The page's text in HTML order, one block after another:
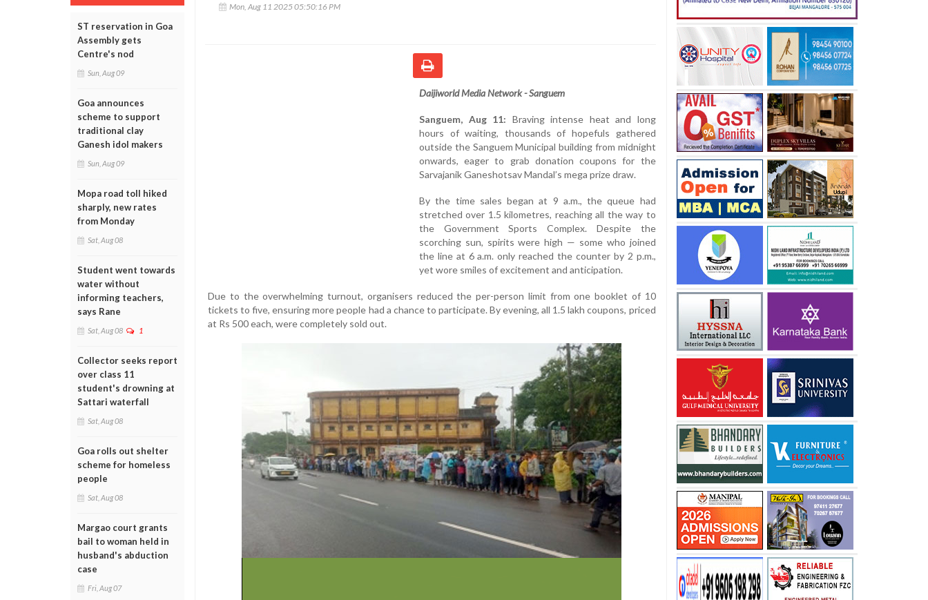
ST reservation in Goa
Assembly gets
Centre's nod
Sun, Aug 09
Goa announces
scheme to support
traditional clay
Ganesh idol makers
Sun, Aug 09
Mopa road toll hiked
sharply, new rates
from Monday
Sat, Aug 08
Student went towards
water without
informing teachers,
says Rane
Sat, Aug 08 1
Collector seeks report
over class 11
student's drowning at
Sattari waterfall
Sat, Aug 08
Goa rolls out shelter
scheme for homeless
people
Sat, Aug 08
Margao court grants
bail to woman held in
husband's abduction
case
Fri, Aug 07
Mon, Aug 11 2025 05:50:16 PM
Daijiworld Media Network - Sanguem
Sanguem, Aug 11: Braving intense heat and long
hours of waiting, thousands of hopefuls gathered
outside the Sanguem Municipal building from midnight
onwards, eager to grab donation coupons for the
Sarvajanik Ganeshotsav Mandal’s mega prize draw.
By the time sales began at 9 a.m., the queue had
stretched over 1.5 kilometres, reaching all the way to
the Government Sports Complex. Despite the
scorching sun, spirits were high — some who joined
the line at 6 a.m. only reached the counter by 2 p.m.,
yet wore smiles of excitement and anticipation.
Due to the overwhelming turnout, organisers reduced the per-person limit from one booklet of 10
tickets to five, ensuring more people had a chance to participate. By evening, all 1.5 lakh coupons, priced
at Rs 500 each, were completely sold out.